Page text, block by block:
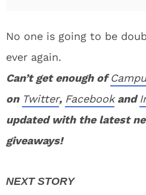
No one is going to be
ever again.
Can’t get enough of
on Twitter, Facebookand
updated with the latest
giveaways!